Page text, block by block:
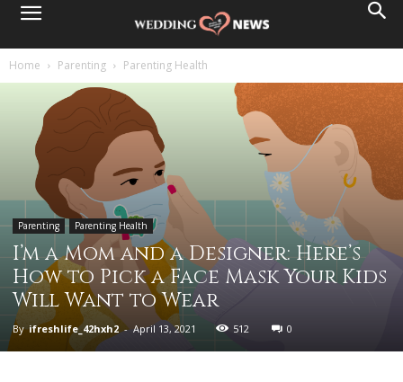
Home Parenting Parenting Health
Parenting Parenting Health
I’m a Mom and a Designer: Here’s
How to Pick a Face Mask Your Kids
Will Want to Wear
By ifreshlife_42hxh2 - April 13, 2021 512 0